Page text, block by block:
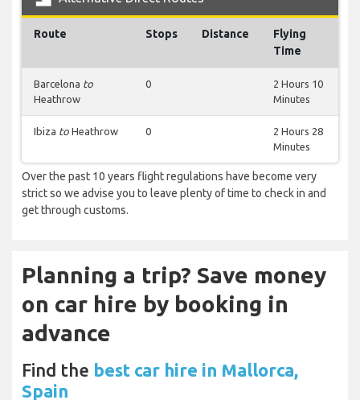
Route Stops Distance
Flying
Time
Barcelona to
Heathrow
0
2 Hours 10
Minutes
Ibiza to Heathrow 0
2 Hours 28
Minutes
Over the past 10 years flight regulations have become very
strict so we advise you to leave plenty of time to check in and
get through customs.
Planning a trip? Save money
on car hire by booking in
advance
Find the best car hire in Mallorca,
Spain